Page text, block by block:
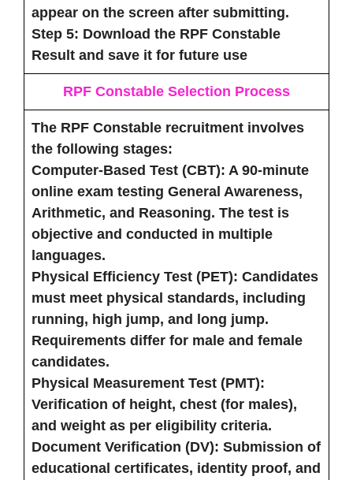
appear on the screen after submitting.
Step 5: Download the RPF Constable
Result and save it for future use
RPF Constable Selection Process
The RPF Constable recruitment involves
the following stages:
Computer-Based Test (CBT): A 90-minute
online exam testing General Awareness,
Arithmetic, and Reasoning. The test is
objective and conducted in multiple
languages.
Physical Efficiency Test (PET): Candidates
must meet physical standards, including
running, high jump, and long jump.
Requirements differ for male and female
candidates.
Physical Measurement Test (PMT):
Verification of height, chest (for males),
and weight as per eligibility criteria.
Document Verification (DV): Submission of
educational certificates, identity proof, and